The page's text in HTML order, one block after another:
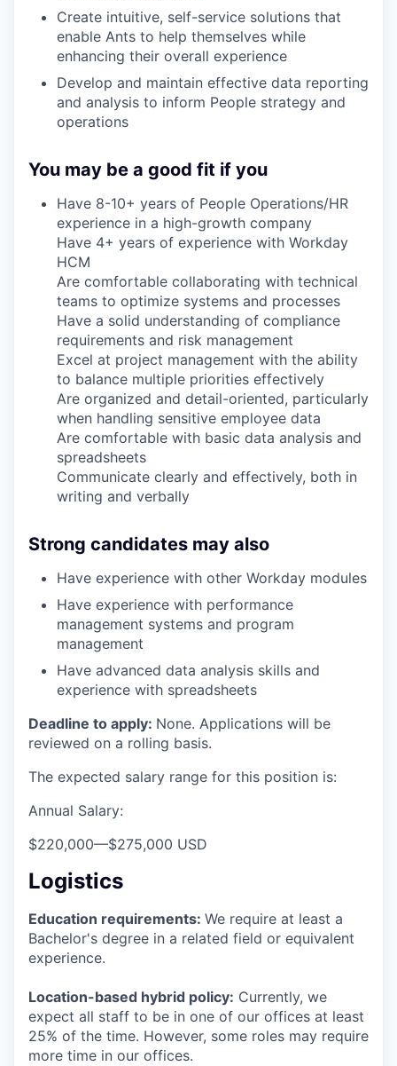
Create intuitive, self-service solutions that
enable Ants to help themselves while
enhancing their overall experience
Develop and maintain effective data reporting
and analysis to inform People strategy and
operations
You may be a good fit if you
Have 8-10+ years of People Operations/HR
experience in a high-growth company
Have 4+ years of experience with Workday
HCM
Are comfortable collaborating with technical
teams to optimize systems and processes
Have a solid understanding of compliance
requirements and risk management
Excel at project management with the ability
to balance multiple priorities effectively
Are organized and detail-oriented, particularly
when handling sensitive employee data
Are comfortable with basic data analysis and
spreadsheets
Communicate clearly and effectively, both in
writing and verbally
Strong candidates may also
Have experience with other Workday modules
Have experience with performance
management systems and program
management
Have advanced data analysis skills and
experience with spreadsheets
Deadline to apply: None. Applications will be
reviewed on a rolling basis.
The expected salary range for this position is:
Annual Salary:
$220,000—$275,000 USD
Logistics
Education requirements: We require at least a
Bachelor's degree in a related field or equivalent
experience.
Location-based hybrid policy: Currently, we
expect all staff to be in one of our offices at least
25% of the time. However, some roles may require
more time in our offices.